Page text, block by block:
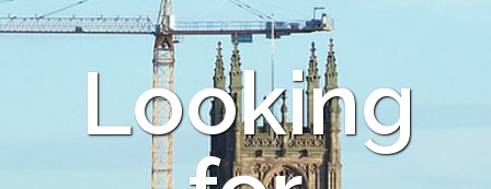
Looking